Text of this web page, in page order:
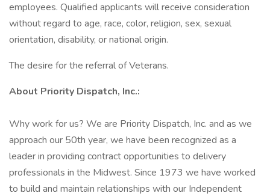
employees. Qualified applicants will receive consideration
without regard to age, race, color, religion, sex, sexual
orientation, disability, or national origin.
The desire for the referral of Veterans.
About Priority Dispatch, Inc.:
Why work for us? We are Priority Dispatch, Inc. and as we
approach our 50th year, we have been recognized as a
leader in providing contract opportunities to delivery
professionals in the Midwest. Since 1973 we have worked
to build and maintain relationships with our Independent